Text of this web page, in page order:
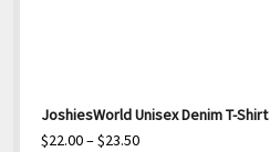
JoshiesWorld Unisex Denim T-Shirt
$22.00–$23.50Price